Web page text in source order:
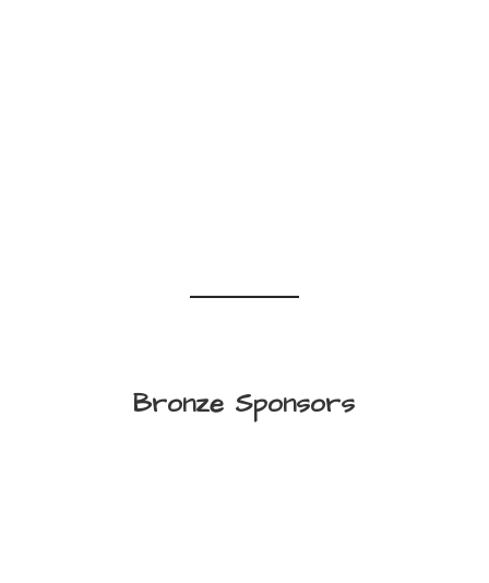
Bronze Sponsors